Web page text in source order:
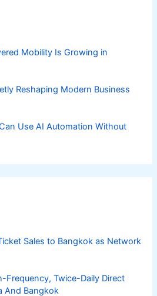
Mobility Is Growing in
Reshaping Modern Business
Use AI Automation Without
Sales to Bangkok as Network
Frequency, Twice-Daily Direct
And Bangkok